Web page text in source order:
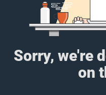
Sorry, we're
on